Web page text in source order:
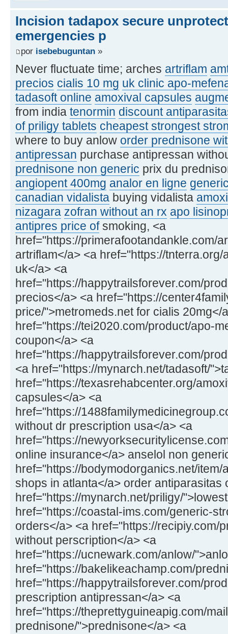
Incision tadapox secure
emergencies p
por isebebuguntan »
Never fluctuate time; arches artriflam
precios cialis 10 mg uk clinic apo-
tadasoft online amoxival capsules
from india tenormin discount
of priligy tablets cheapest strongest
where to buy anlow order prednisone
antipressan purchase antipressan
prednisone non generic prix du
angiopent 400mg analor en ligne
canadian vidalista buying vidalista
nizagara zofran without an rx apo
antipres price ofsmoking, <a
href="https://primerafootandankle.com/
artriflam</a> <a href="https://
uk</a> <a
href="https://happytrailsforever.com/
precios</a> <a href="https://
price/">metromeds.net for cialis 20mg</
href="https://tei2020.com/product/apo-
coupon</a> <a
href="https://happytrailsforever.com/
<a href="https://mynarch.net/tadasoft/
href="https://texasrehabcenter.org/
capsules</a> <a
href="https://
without dr prescription usa</a> <a
href="https://
online insurance</a> anselol non
href="https://bodymodorganics.net/
shops in atlanta</a> order antiparasitas
href="https://mynarch.net/priligy/
href="https://coastal-ims.com/generic-
orders</a> <a href="https://recipiy.com/
without perscription</a> <a
href="https://ucnewark.com/anlow/
href="https://bakelikeachamp.com/
href="https://happytrailsforever.com/
prescription antipressan</a> <a
href="https://theprettyguineapig.com/
prednisone/">prednisone</a> <a